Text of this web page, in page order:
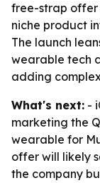
free-strap offer
niche product
The launch
wearable tech
adding
What's next: -
marketing the
wearable for
offer will likely
the company